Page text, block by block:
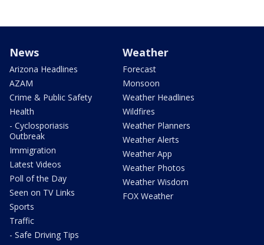
News
Arizona Headlines
AZAM
Crime & Public Safety
Health
- Cyclosporiasis
Outbreak
Immigration
Latest Videos
Poll of the Day
Seen on TV Links
Sports
Traffic
- Safe Driving Tips
Weather
Forecast
Monsoon
Weather Headlines
Wildfires
Weather Planners
Weather Alerts
Weather App
Weather Photos
Weather Wisdom
FOX Weather